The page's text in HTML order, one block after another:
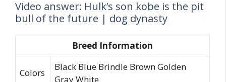
Video answer: Hulk’s son kobe is the pit
bull of the future | dog dynasty
Breed Information
Colors
Black Blue Brindle Brown Golden
Gray White